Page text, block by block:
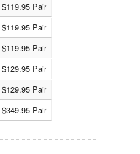
$119.95 Pair
$119.95 Pair
$119.95 Pair
$129.95 Pair
$129.95 Pair
$349.95 Pair